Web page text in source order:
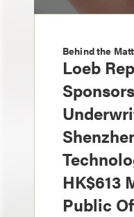
Behind the
Loeb
HK$613
Public